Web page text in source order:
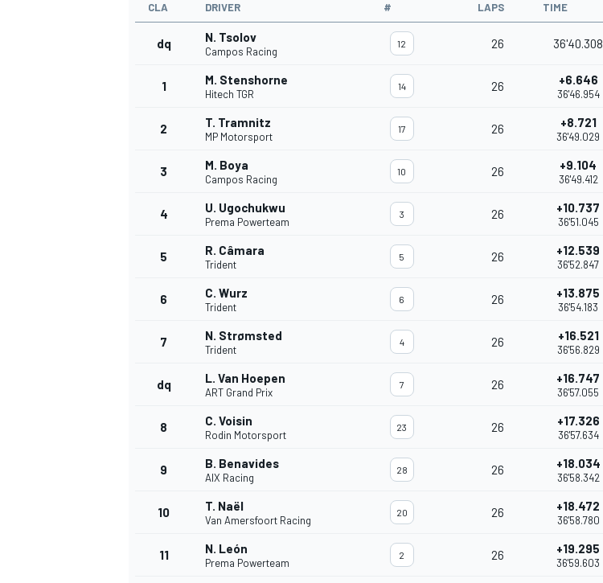
INDYCAR
CLA DRIVER # LAPS TIME
dq N. Tsolov
Campos Racing
12 26 36'40.308
1 M. Stenshorne
Hitech TGR
14 26 +6.646
36'46.954
2 T. Tramnitz
MP Motorsport
17 26 +8.721
36'49.029
3 M. Boya
Campos Racing
10 26 +9.104
36'49.412
4 U. Ugochukwu
Prema Powerteam
3 26 +10.737
36'51.045
5 R. Câmara
Trident
5 26 +12.539
36'52.847
6 C. Wurz
Trident
6 26 +13.875
36'54.183
7 N. Strømsted
Trident
4 26 +16.521
36'56.829
dq L. Van Hoepen
ART Grand Prix
7 26 +16.747
36'57.055
8 C. Voisin
Rodin Motorsport
23 26 +17.326
36'57.634
9 B. Benavides
AIX Racing
28 26 +18.034
36'58.342
10 T. Naël
Van Amersfoort Racing
20 26 +18.472
36'58.780
11 N. León
Prema Powerteam
2 26 +19.295
36'59.603